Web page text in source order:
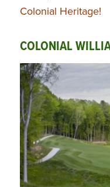
Colonial Heritage!
COLONIAL